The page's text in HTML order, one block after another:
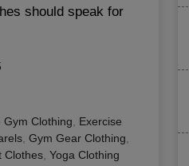
should speak for
Gym Clothing
Exercise
Gym Gear Clothing
Clothes Yoga Clothing